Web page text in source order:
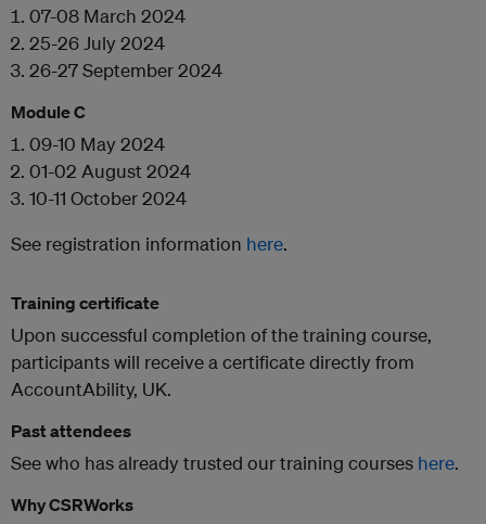
07-08 March 2024
25-26 July 2024
26-27 September 2024
Module C
09-10 May 2024
01-02 August 2024
10-11 October 2024
See registration information here.
Training certificate
Upon successful completion of the training course,
participants will receive a certificate directly from
AccountAbility, UK.
Past attendees
See who has already trusted our training courses here.
Why CSRWorks